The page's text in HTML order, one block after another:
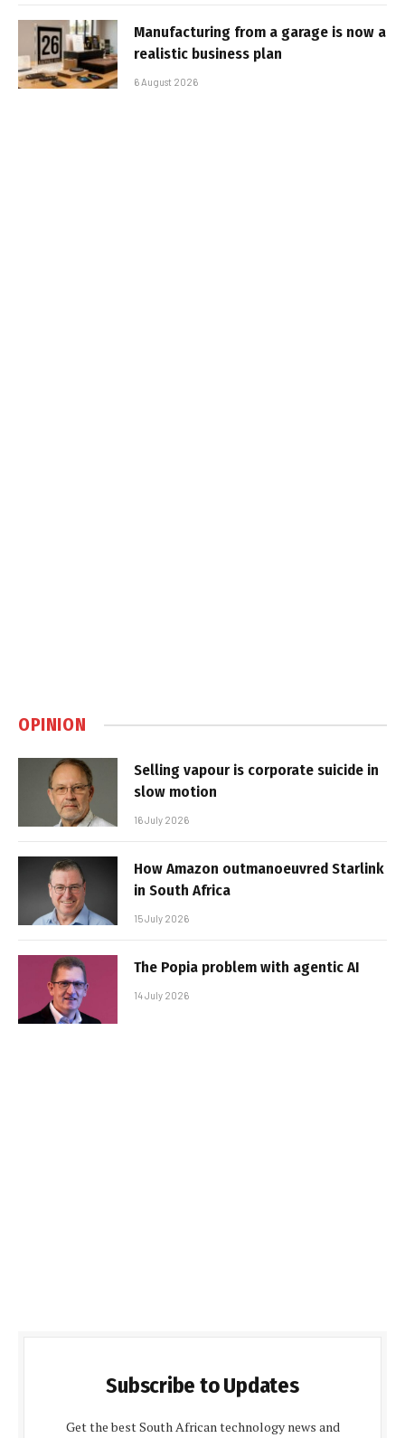
Manufacturing from a garage is now a
realistic business plan
6 August 2026
OPINION
Selling vapour is corporate suicide in
slow motion
16 July 2026
How Amazon outmanoeuvred Starlink
in South Africa
15 July 2026
The Popia problem with agentic AI
14 July 2026
Subscribe to Updates
Get the best South African technology news and